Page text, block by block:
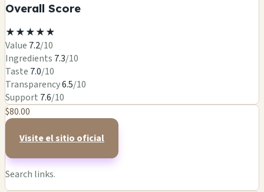
Overall Score
★★★★★
Value 7.2/10
Ingredients 7.3/10
Taste 7.0/10
Transparency6.5/10
Support 7.6/10
$80.00
Visite el sitio oficial
Search links.